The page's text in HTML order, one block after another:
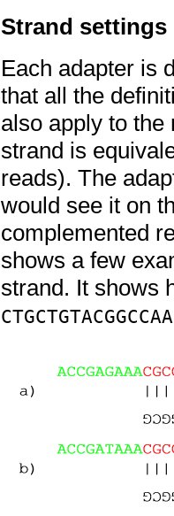
Strand settings
Each adapter is
that all the
also apply to
strand is
reads). The
would see it on
complemented
shows a few
strand. It shows